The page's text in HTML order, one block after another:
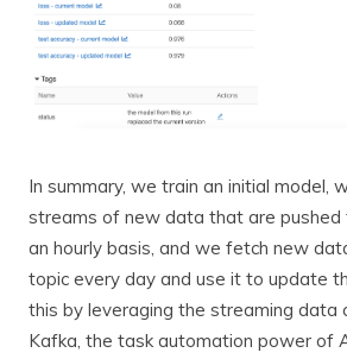
In summary, we train an initial model,
streams of new data that are pushed
an hourly basis, and we fetch new
topic every day and use it to update
this by leveraging the streaming data
Kafka, the task automation power of